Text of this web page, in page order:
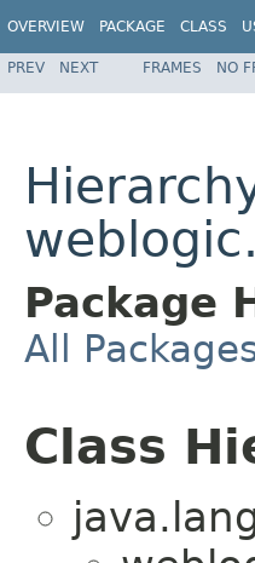
OVERVIEW PACKAGE CLASS
PREV NEXT FRAMES NO
Package
All
Class